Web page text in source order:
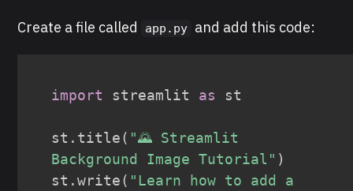
Create a file called app.py and add this code:
import streamlit as st
st . title( "🌄 Streamlit
Background Image Tutorial" )
st .write( "Learn how to add a